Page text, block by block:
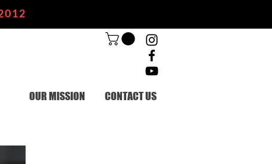
OUR MISSION CONTACT US